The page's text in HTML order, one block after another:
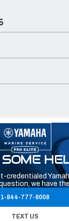
credentialed
we have
1-844-777-8008
TEXT US